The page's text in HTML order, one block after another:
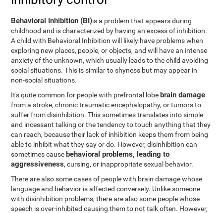
Behavioral Inhibition (BI)is a problem that appears during
childhood and is characterized by having an excess of inhibition.
A child with Behavioral Inhibition will likely have problems when
exploring new places, people, or objects, and will have an intense
anxiety of the unknown, which usually leads to the child avoiding
social situations. This is similar to shyness but may appear in
non-social situations.
It's quite common for people with prefrontal lobe brain damage
from a stroke, chronic traumatic encephalopathy, or tumors to
suffer from disinhibition. This sometimes translates into simple
and incessant talking or the tendency to touch anything that they
can reach, because their lack of inhibition keeps them from being
able to inhibit what they say or do. However, disinhibition can
sometimes cause behavioral problems, leading to
aggressiveness, cursing, or inappropriate sexual behavior.
There are also some cases of people with brain damage whose
language and behavior is affected conversely. Unlike someone
with disinhibition problems, there are also some people whose
speech is over-inhibited causing them to not talk often. However,